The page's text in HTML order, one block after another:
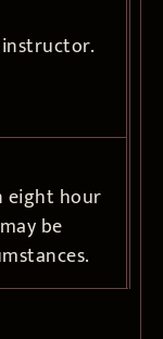
eight hour
be